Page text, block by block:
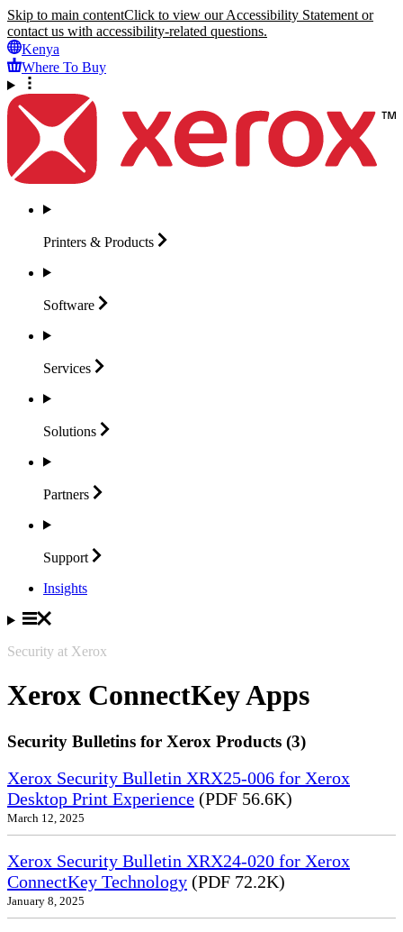
Skip to main contentClick to view our Accessibility Statement or
contact us with accessibility-related questions.
Kenya
Where To Buy
Printers & Products
Software
Services
Solutions
Partners
Support
Insights
Security at Xerox
Xerox ConnectKey Apps
Security Bulletins for Xerox Products (3)
Xerox Security Bulletin XRX25-006 for Xerox
Desktop Print Experience (PDF 56.6K)
March 12, 2025
Xerox Security Bulletin XRX24-020 for Xerox
ConnectKey Technology (PDF 72.2K)
January 8, 2025